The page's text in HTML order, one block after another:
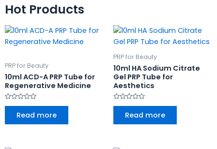
Hot Products
PRP for Beauty
10ml ACD-A PRP Tube for
Regenerative Medicine
Rated
Read more
PRP for Beauty
10ml HA Sodium Citrate
Gel PRP Tube for
Aesthetics
Rated
Read more